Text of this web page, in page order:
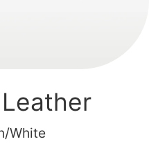
White